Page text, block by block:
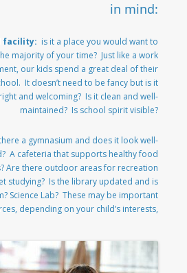
in mind:
facility: is it a place you would want to
majority of your time? Just like a work
our kids spend a great deal of their
It doesn’t need to be fancy but is it
and welcoming? Is it clean and well-
maintained? Is school spirit visible?
a gymnasium and does it look well-
A cafeteria that supports healthy food
Are there outdoor areas for recreation
studying? Is the library updated and is
Science Lab? These may be important
depending on your child’s interests,